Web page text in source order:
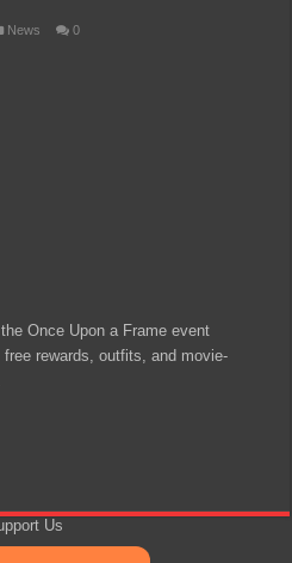
News 0
Once Upon a Frame event
rewards, outfits, and movie-
Us